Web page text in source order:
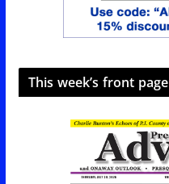
This week’s front page